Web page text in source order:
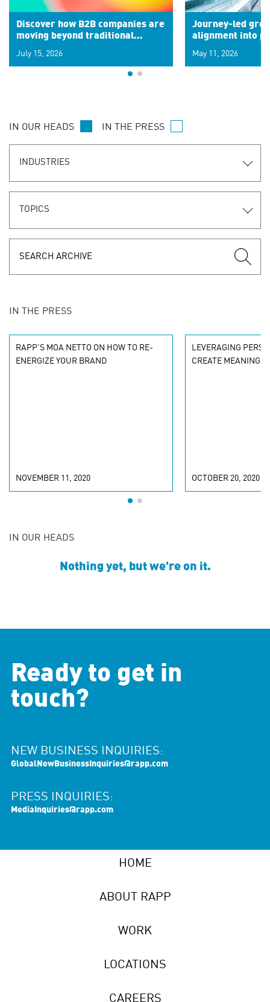
Discover how B2B companies are
moving beyond traditional
signals for hyper-personalized
customer experiences. Learn the
July 15, 2026
Journey-led
alignment into
May 11, 2026
IN OUR HEADS IN THE PRESS
INDUSTRIES
TOPICS
IN THE PRESS
RAPP'S MOA NETTO ON HOW TO RE-
ENERGIZE YOUR BRAND
NOVEMBER 11, 2020
LEVERAGING
CREATE
OCTOBER 20, 2020
IN OUR HEADS
Nothing yet, but we're on it.
Ready to get in
touch?
NEW BUSINESS INQUIRIES:
GlobalNewBusinessInquiries@rapp.com
PRESS INQUIRIES:
MediaInquiries@rapp.com
HOME
ABOUT RAPP
WORK
LOCATIONS
CAREERS